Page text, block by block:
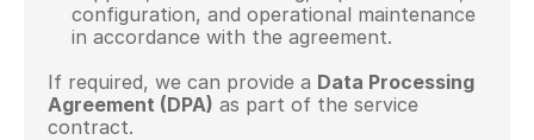
configuration, and operational maintenance
in accordance with the agreement.
If required, we can provide a Data Processing
Agreement (DPA) as part of the service
contract.